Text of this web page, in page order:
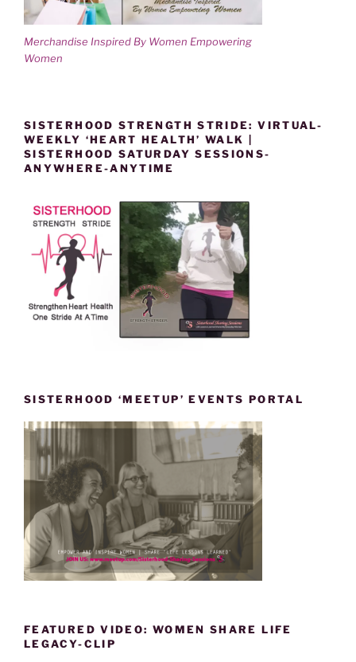
Merchandise Inspired By Women Empowering
Women
SISTERHOOD STRENGTH STRIDE: VIRTUAL-
WEEKLY ‘HEART HEALTH’ WALK |
SISTERHOOD SATURDAY SESSIONS-
ANYWHERE-ANYTIME
SISTERHOOD ‘MEETUP’ EVENTS PORTAL
FEATURED VIDEO: WOMEN SHARE LIFE
LEGACY-CLIP